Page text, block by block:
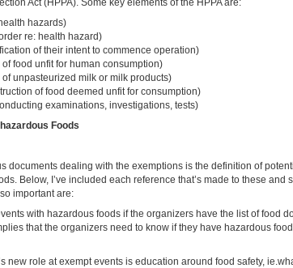
hazards)
re: health hazard)
of their intent to commence operation)
food unfit for human consumption)
unpasteurized milk or milk products)
of food deemed unfit for consumption)
examinations, investigations, tests)
Foods
documents dealing with the exemptions is the definition of
Below, I’ve included each reference that’s made to these and
important are:
with hazardous foods if the organizers have the list of food
that the organizers need to know if they have hazardous
new role at exempt events is education around food safety,